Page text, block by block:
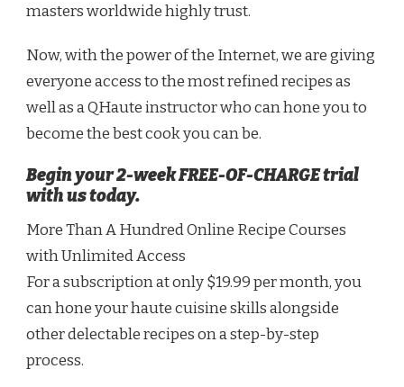
masters worldwide highly trust.
Now, with the power of the Internet, we are giving
everyone access to the most refined recipes as
well as a QHaute instructor who can hone you to
become the best cook you can be.
Begin your 2-week FREE-OF-CHARGE trial
with us today.
More Than A Hundred Online Recipe Courses
with Unlimited Access
For a subscription at only $19.99 per month, you
can hone your haute cuisine skills alongside
other delectable recipes on a step-by-step
process.